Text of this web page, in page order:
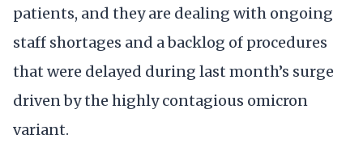
patients, and they are dealing with ongoing
staff shortages and a backlog of procedures
that were delayed during last month’s surge
driven by the highly contagious omicron
variant.